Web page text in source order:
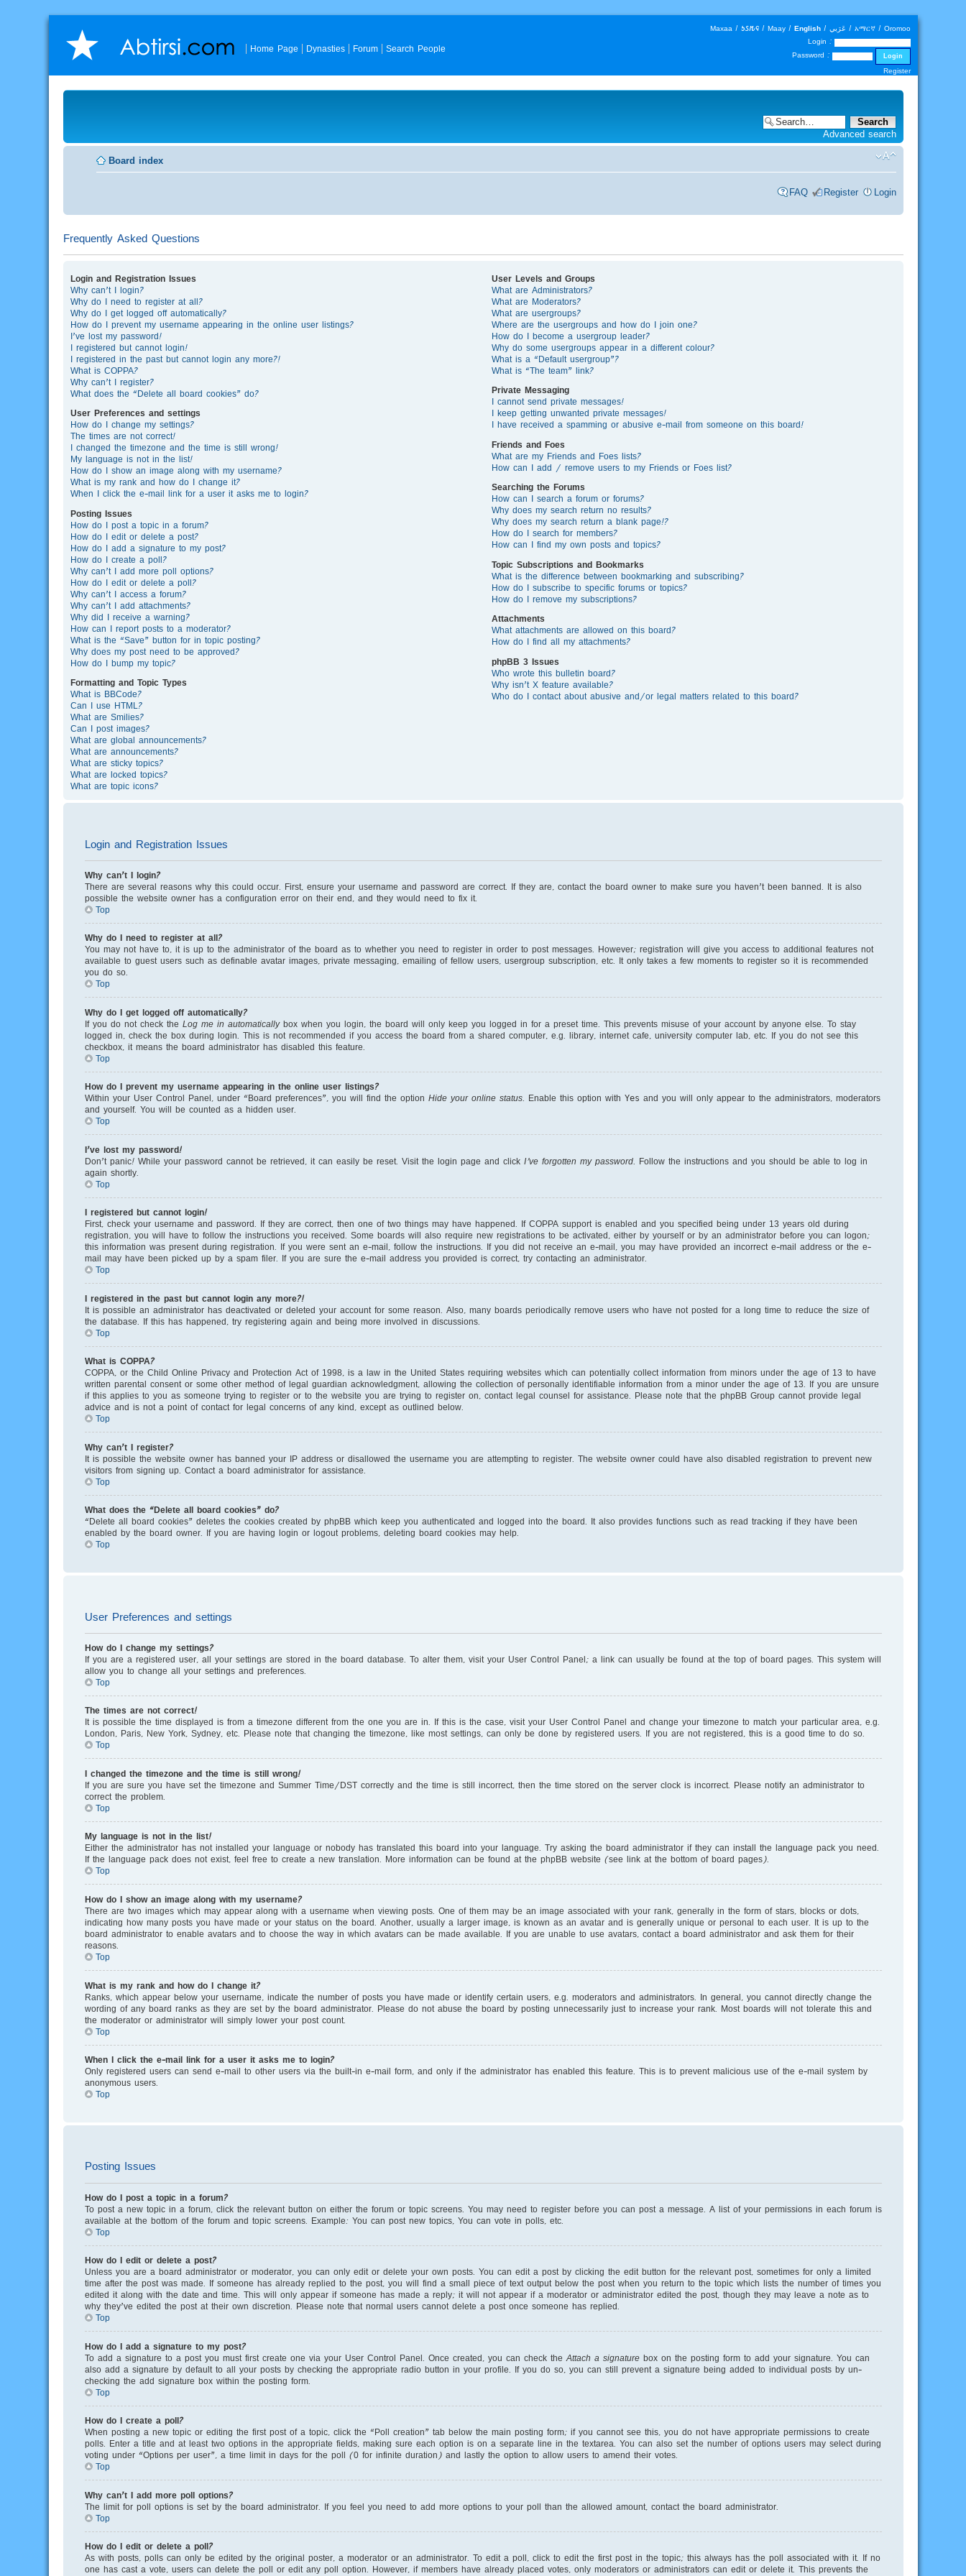
Home Page Dynasties Forum Search People
Maxaa | 𐒑𐒖𐒄𐒛 | Maay | English | عَرَبي | አማርኛ | Oromoo
Login :
Password :
Register
Advanced search
Board index
FAQ Register Login
Frequently Asked Questions
Login and Registration Issues
Why can’t I login?
Why do I need to register at all?
Why do I get logged off automatically?
How do I prevent my username appearing in the online user listings?
I’ve lost my password!
I registered but cannot login!
I registered in the past but cannot login any more?!
What is COPPA?
Why can’t I register?
What does the “Delete all board cookies” do?
User Preferences and settings
How do I change my settings?
The times are not correct!
I changed the timezone and the time is still wrong!
My language is not in the list!
How do I show an image along with my username?
What is my rank and how do I change it?
When I click the e-mail link for a user it asks me to login?
Posting Issues
How do I post a topic in a forum?
How do I edit or delete a post?
How do I add a signature to my post?
How do I create a poll?
Why can’t I add more poll options?
How do I edit or delete a poll?
Why can’t I access a forum?
Why can’t I add attachments?
Why did I receive a warning?
How can I report posts to a moderator?
What is the “Save” button for in topic posting?
Why does my post need to be approved?
How do I bump my topic?
Formatting and Topic Types
What is BBCode?
Can I use HTML?
What are Smilies?
Can I post images?
What are global announcements?
What are announcements?
What are sticky topics?
What are locked topics?
What are topic icons?
User Levels and Groups
What are Administrators?
What are Moderators?
What are usergroups?
Where are the usergroups and how do I join one?
How do I become a usergroup leader?
Why do some usergroups appear in a different colour?
What is a “Default usergroup”?
What is “The team” link?
Private Messaging
I cannot send private messages!
I keep getting unwanted private messages!
I have received a spamming or abusive e-mail from someone on this board!
Friends and Foes
What are my Friends and Foes lists?
How can I add / remove users to my Friends or Foes list?
Searching the Forums
How can I search a forum or forums?
Why does my search return no results?
Why does my search return a blank page!?
How do I search for members?
How can I find my own posts and topics?
Topic Subscriptions and Bookmarks
What is the difference between bookmarking and subscribing?
How do I subscribe to specific forums or topics?
How do I remove my subscriptions?
Attachments
What attachments are allowed on this board?
How do I find all my attachments?
phpBB 3 Issues
Who wrote this bulletin board?
Why isn’t X feature available?
Who do I contact about abusive and/or legal matters related to this board?
Login and Registration Issues
Why can’t I login?
There are several reasons why this could occur. First, ensure your username and password are correct. If they are, contact the board owner to make sure you haven’t been banned. It is also
possible the website owner has a configuration error on their end, and they would need to fix it.
Top
Why do I need to register at all?
You may not have to, it is up to the administrator of the board as to whether you need to register in order to post messages. However; registration will give you access to additional features not
available to guest users such as definable avatar images, private messaging, emailing of fellow users, usergroup subscription, etc. It only takes a few moments to register so it is recommended
you do so.
Top
Why do I get logged off automatically?
If you do not check the Log me in automaticallybox when you login, the board will only keep you logged in for a preset time. This prevents misuse of your account by anyone else. To stay
logged in, check the box during login. This is not recommended if you access the board from a shared computer, e.g. library, internet cafe, university computer lab, etc. If you do not see this
checkbox, it means the board administrator has disabled this feature.
Top
How do I prevent my username appearing in the online user listings?
Within your User Control Panel, under “Board preferences”, you will find the option Hide your online status . Enable this option with Yes and you will only appear to the administrators, moderators
and yourself. You will be counted as a hidden user.
Top
I’ve lost my password!
Don’t panic! While your password cannot be retrieved, it can easily be reset. Visit the login page and click I’ve forgotten my password . Follow the instructions and you should be able to log in
again shortly.
Top
I registered but cannot login!
First, check your username and password. If they are correct, then one of two things may have happened. If COPPA support is enabled and you specified being under 13 years old during
registration, you will have to follow the instructions you received. Some boards will also require new registrations to be activated, either by yourself or by an administrator before you can logon;
this information was present during registration. If you were sent an e-mail, follow the instructions. If you did not receive an e-mail, you may have provided an incorrect e-mail address or the e-
mail may have been picked up by a spam filer. If you are sure the e-mail address you provided is correct, try contacting an administrator.
Top
I registered in the past but cannot login any more?!
It is possible an administrator has deactivated or deleted your account for some reason. Also, many boards periodically remove users who have not posted for a long time to reduce the size of
the database. If this has happened, try registering again and being more involved in discussions.
Top
What is COPPA?
COPPA, or the Child Online Privacy and Protection Act of 1998, is a law in the United States requiring websites which can potentially collect information from minors under the age of 13 to have
written parental consent or some other method of legal guardian acknowledgment, allowing the collection of personally identifiable information from a minor under the age of 13. If you are unsure
if this applies to you as someone trying to register or to the website you are trying to register on, contact legal counsel for assistance. Please note that the phpBB Group cannot provide legal
advice and is not a point of contact for legal concerns of any kind, except as outlined below.
Top
Why can’t I register?
It is possible the website owner has banned your IP address or disallowed the username you are attempting to register. The website owner could have also disabled registration to prevent new
visitors from signing up. Contact a board administrator for assistance.
Top
What does the “Delete all board cookies” do?
“Delete all board cookies” deletes the cookies created by phpBB which keep you authenticated and logged into the board. It also provides functions such as read tracking if they have been
enabled by the board owner. If you are having login or logout problems, deleting board cookies may help.
Top
User Preferences and settings
How do I change my settings?
If you are a registered user, all your settings are stored in the board database. To alter them, visit your User Control Panel; a link can usually be found at the top of board pages. This system will
allow you to change all your settings and preferences.
Top
The times are not correct!
It is possible the time displayed is from a timezone different from the one you are in. If this is the case, visit your User Control Panel and change your timezone to match your particular area, e.g.
London, Paris, New York, Sydney, etc. Please note that changing the timezone, like most settings, can only be done by registered users. If you are not registered, this is a good time to do so.
Top
I changed the timezone and the time is still wrong!
If you are sure you have set the timezone and Summer Time/DST correctly and the time is still incorrect, then the time stored on the server clock is incorrect. Please notify an administrator to
correct the problem.
Top
My language is not in the list!
Either the administrator has not installed your language or nobody has translated this board into your language. Try asking the board administrator if they can install the language pack you need.
If the language pack does not exist, feel free to create a new translation. More information can be found at the phpBB website (see link at the bottom of board pages).
Top
How do I show an image along with my username?
There are two images which may appear along with a username when viewing posts. One of them may be an image associated with your rank, generally in the form of stars, blocks or dots,
indicating how many posts you have made or your status on the board. Another, usually a larger image, is known as an avatar and is generally unique or personal to each user. It is up to the
board administrator to enable avatars and to choose the way in which avatars can be made available. If you are unable to use avatars, contact a board administrator and ask them for their
reasons.
Top
What is my rank and how do I change it?
Ranks, which appear below your username, indicate the number of posts you have made or identify certain users, e.g. moderators and administrators. In general, you cannot directly change the
wording of any board ranks as they are set by the board administrator. Please do not abuse the board by posting unnecessarily just to increase your rank. Most boards will not tolerate this and
the moderator or administrator will simply lower your post count.
Top
When I click the e-mail link for a user it asks me to login?
Only registered users can send e-mail to other users via the built-in e-mail form, and only if the administrator has enabled this feature. This is to prevent malicious use of the e-mail system by
anonymous users.
Top
Posting Issues
How do I post a topic in a forum?
To post a new topic in a forum, click the relevant button on either the forum or topic screens. You may need to register before you can post a message. A list of your permissions in each forum is
available at the bottom of the forum and topic screens. Example: You can post new topics, You can vote in polls, etc.
Top
How do I edit or delete a post?
Unless you are a board administrator or moderator, you can only edit or delete your own posts. You can edit a post by clicking the edit button for the relevant post, sometimes for only a limited
time after the post was made. If someone has already replied to the post, you will find a small piece of text output below the post when you return to the topic which lists the number of times you
edited it along with the date and time. This will only appear if someone has made a reply; it will not appear if a moderator or administrator edited the post, though they may leave a note as to
why they’ve edited the post at their own discretion. Please note that normal users cannot delete a post once someone has replied.
Top
How do I add a signature to my post?
To add a signature to a post you must first create one via your User Control Panel. Once created, you can check the Attach a signature box on the posting form to add your signature. You can
also add a signature by default to all your posts by checking the appropriate radio button in your profile. If you do so, you can still prevent a signature being added to individual posts by un-
checking the add signature box within the posting form.
Top
How do I create a poll?
When posting a new topic or editing the first post of a topic, click the “Poll creation” tab below the main posting form; if you cannot see this, you do not have appropriate permissions to create
polls. Enter a title and at least two options in the appropriate fields, making sure each option is on a separate line in the textarea. You can also set the number of options users may select during
voting under “Options per user”, a time limit in days for the poll (0 for infinite duration) and lastly the option to allow users to amend their votes.
Top
Why can’t I add more poll options?
The limit for poll options is set by the board administrator. If you feel you need to add more options to your poll than the allowed amount, contact the board administrator.
Top
How do I edit or delete a poll?
As with posts, polls can only be edited by the original poster, a moderator or an administrator. To edit a poll, click to edit the first post in the topic; this always has the poll associated with it. If no
one has cast a vote, users can delete the poll or edit any poll option. However, if members have already placed votes, only moderators or administrators can edit or delete it. This prevents the